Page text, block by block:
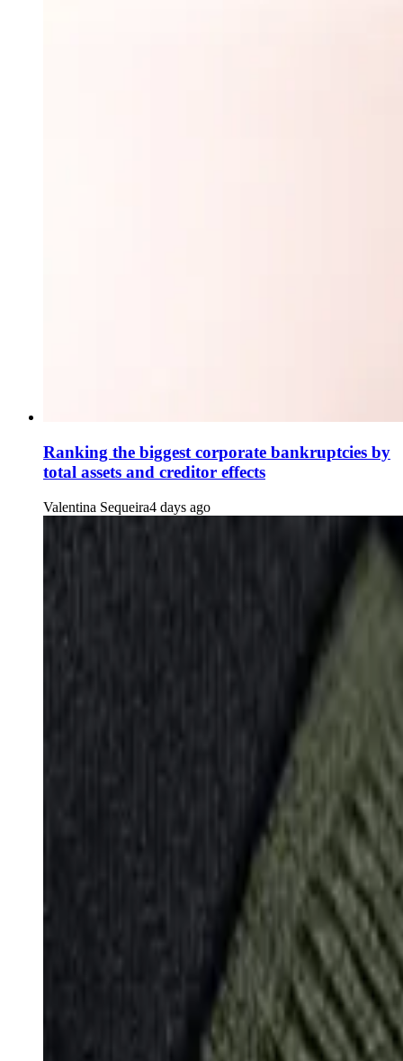
Ranking the biggest corporate bankruptcies by
total assets and creditor effects
Valentina Sequeira4 days ago